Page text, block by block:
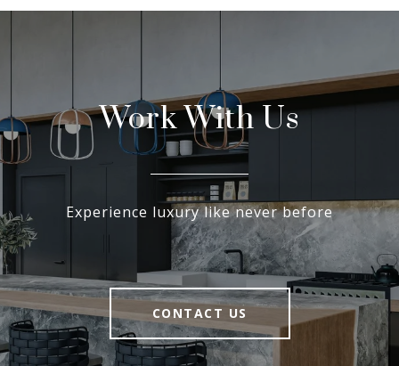
Work With Us
Experience luxury like never before
CONTACT US